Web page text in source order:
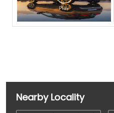
Nearby Locality